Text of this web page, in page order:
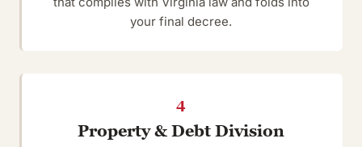
your final decree.
4
Property & Debt Division